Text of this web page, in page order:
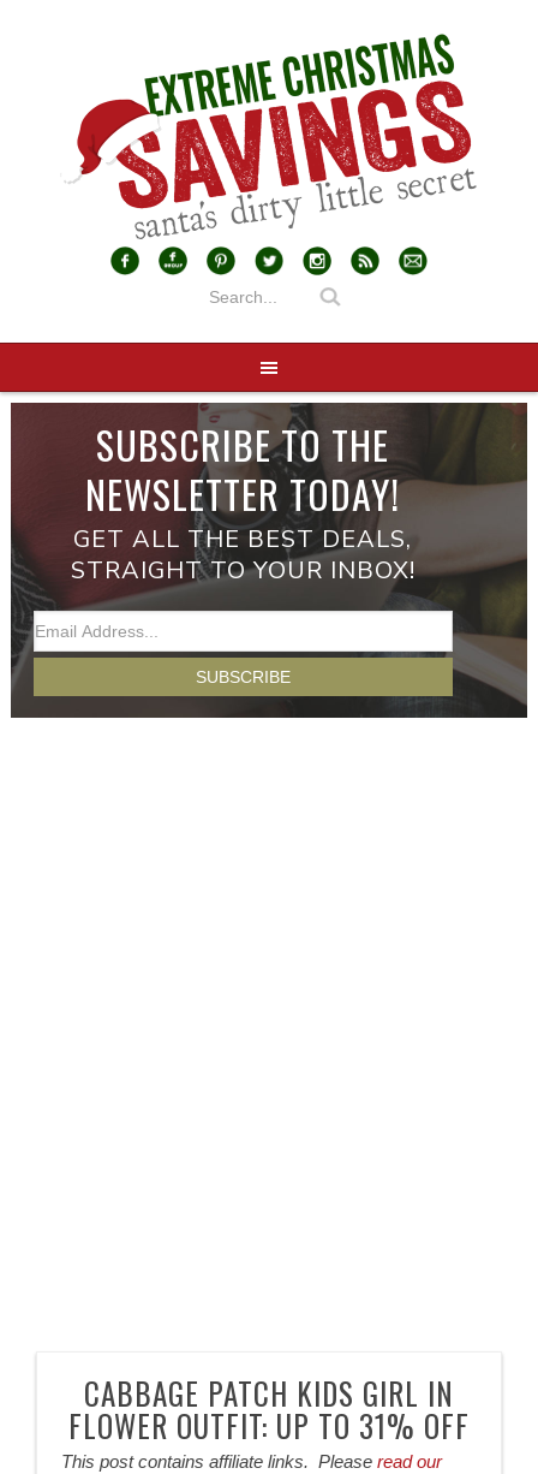
SUBSCRIBE TO THE
NEWSLETTER TODAY!
GET ALL THE BEST DEALS,
STRAIGHT TO YOUR INBOX!
CABBAGE PATCH KIDS GIRL IN
FLOWER OUTFIT: UP TO 31% OFF
This post contains affiliate links. Pleaseread our